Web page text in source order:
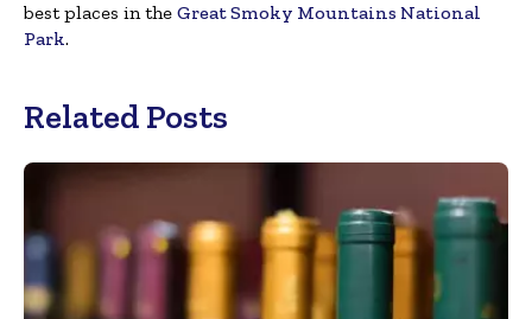
best places in the Great Smoky Mountains National
Park.
Related Posts